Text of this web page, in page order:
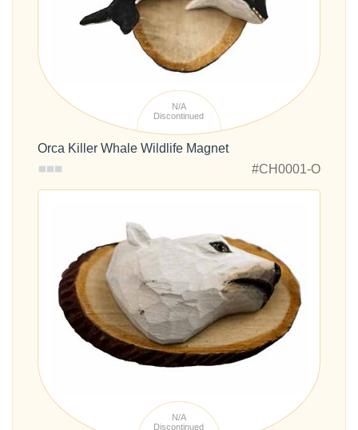
N/A
Discontinued
Orca Killer Whale Wildlife Magnet
#CH0001-O
N/A
Discontinued